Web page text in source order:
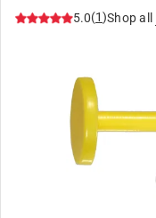
5.0(1)Shop all